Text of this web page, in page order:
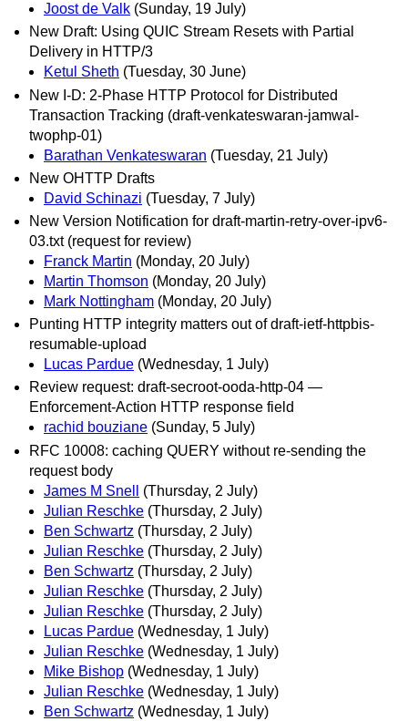
Joost de Valk (Sunday, 19 July)
New Draft: Using QUIC Stream Resets with Partial
Delivery in HTTP/3
Ketul Sheth (Tuesday, 30 June)
New I-D: 2-Phase HTTP Protocol for Distributed
Transaction Tracking (draft-venkateswaran-jamwal-
twophp-01)
Barathan Venkateswaran (Tuesday, 21 July)
New OHTTP Drafts
David Schinazi (Tuesday, 7 July)
New Version Notification for draft-martin-retry-over-ipv6-
03.txt (request for review)
Franck Martin (Monday, 20 July)
Martin Thomson (Monday, 20 July)
Mark Nottingham (Monday, 20 July)
Punting HTTP integrity matters out of draft-ietf-httpbis-
resumable-upload
Lucas Pardue (Wednesday, 1 July)
Review request: draft-secroot-ooda-http-04 —
Enforcement-Action HTTP response field
rachid bouziane (Sunday, 5 July)
RFC 10008: caching QUERY without re-sending the
request body
James M Snell
(Thursday, 2 July)
Julian Reschke (Thursday, 2 July)
Ben Schwartz (Thursday, 2 July)
Julian Reschke (Thursday, 2 July)
Ben Schwartz (Thursday, 2 July)
Julian Reschke (Thursday, 2 July)
Julian Reschke (Thursday, 2 July)
Lucas Pardue (Wednesday, 1 July)
Julian Reschke (Wednesday, 1 July)
Mike Bishop (Wednesday, 1 July)
Julian Reschke (Wednesday, 1 July)
Ben Schwartz (Wednesday, 1 July)